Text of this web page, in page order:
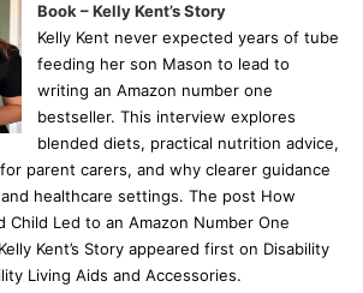
Book – Kelly Kent’s Story
Kelly Kent never expected years of tube
feeding her son Mason to lead to
writing an Amazon number one
bestseller. This interview explores
blended diets, practical nutrition advice,
parent carers, and why clearer guidance
healthcare settings. The post How
Child Led to an Amazon Number One
Kent’s Story appeared first on Disability
Living Aids and Accessories.